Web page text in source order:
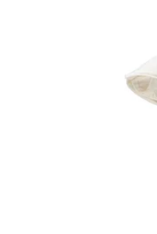
Image